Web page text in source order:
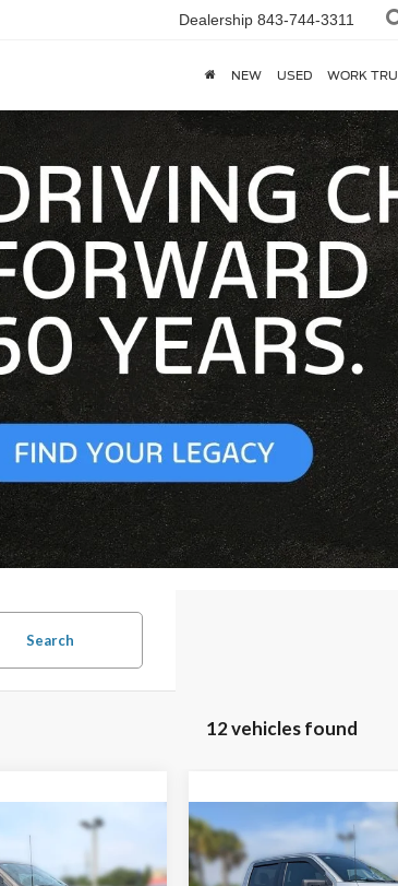
Dealership 843-744-3311
NEW USED WORK
Search
12 vehicles found
Window Sticker
$47,520
FAMILY PRICE
2026Ford F-150XLT
$10,188
SAVINGS
Compare Vehicle